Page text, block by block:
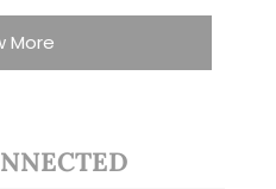
More